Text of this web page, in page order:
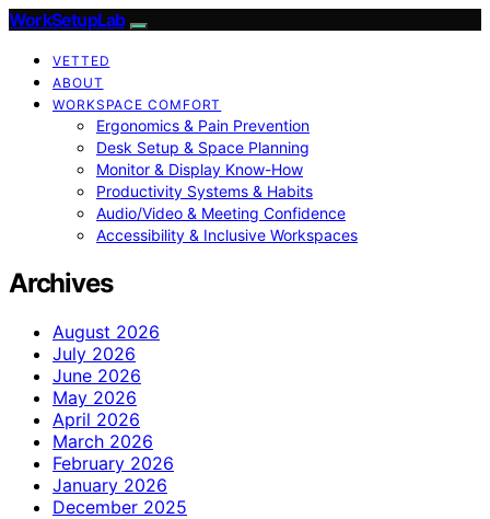
WorkSetupLab
VETTED
ABOUT
WORKSPACE COMFORT
Ergonomics & Pain Prevention
Desk Setup & Space Planning
Monitor & Display Know-How
Productivity Systems & Habits
Audio/Video & Meeting Confidence
Accessibility & Inclusive Workspaces
Archives
August 2026
July 2026
June 2026
May 2026
April 2026
March 2026
February 2026
January 2026
December 2025